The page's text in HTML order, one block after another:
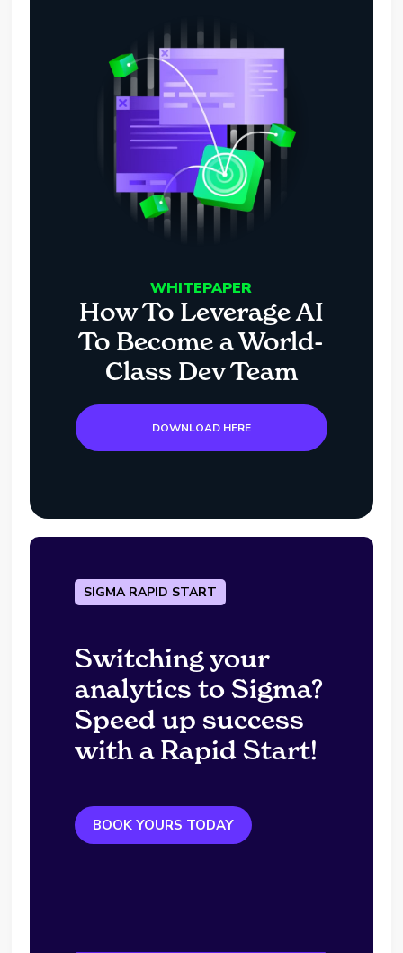
WHITEPAPER
How To Leverage AI
To Become a World-
Class Dev Team
DOWNLOAD HERE
SIGMA RAPID START
Switching your
analytics to Sigma?
Speed up success
with a Rapid Start!
BOOK YOURS TODAY